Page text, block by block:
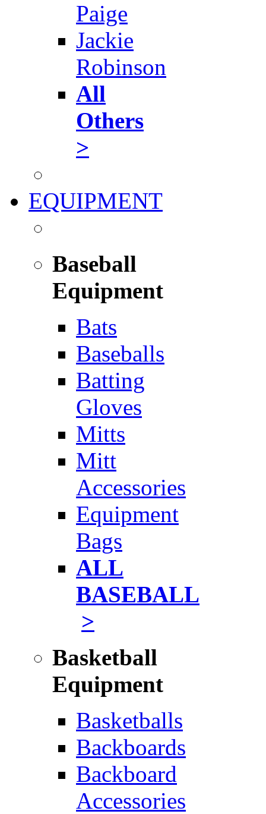
Paige
Jackie
Robinson
All
Others
>
EQUIPMENT
Baseball
Equipment
Bats
Baseballs
Batting
Gloves
Mitts
Mitt
Accessories
Equipment
Bags
ALL
BASEBALL
>
Basketball
Equipment
Basketballs
Backboards
Backboard
Accessories